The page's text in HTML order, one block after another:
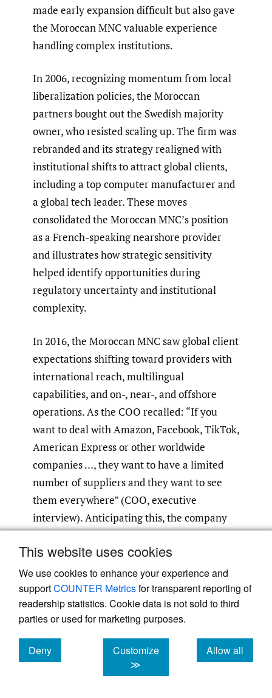
This website uses cookies
We use cookies to enhance your experience and
supportCOUNTER Metricsfor transparent reporting of
readership statistics. Cookie data is not sold to third
parties or used for marketing purposes.
Deny
cookies
Customize
≫
Allow all
cookies
made early expansion difficult but also gave
the Moroccan MNC valuable experience
handling complex institutions.
In 2006, recognizing momentum from local
liberalization policies, the Moroccan
partners bought out the Swedish majority
owner, who resisted scaling up. The firm was
rebranded and its strategy realigned with
institutional shifts to attract global clients,
including a top computer manufacturer and
a global tech leader. These moves
consolidated the Moroccan MNC’s position
as a French-speaking nearshore provider
and illustrates how strategic sensitivity
helped identify opportunities during
regulatory uncertainty and institutional
complexity.
In 2016, the Moroccan MNC saw global client
expectations shifting toward providers with
international reach, multilingual
capabilities, and on-, near-, and offshore
operations. As the COO recalled: “If you
want to deal with Amazon, Facebook, TikTok,
American Express or other worldwide
companies …, they want to have a limited
number of suppliers and they want to see
them everywhere” (COO, executive
interview). Anticipating this, the company
secured a controlling investment from a
global telecommunications and media group
based in France, which also became a client.
It subsequently integrated some of the
group’s international contact centers,
incorporated select subsidiaries, and
launched greenfield operations to expand its
footprint. This preemptive move
strengthened its ability to meet client